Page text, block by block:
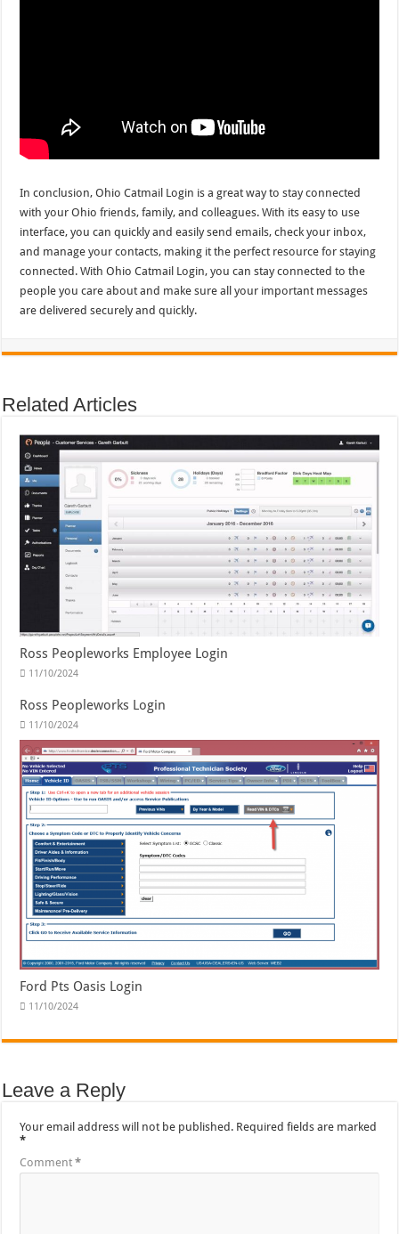
In conclusion, Ohio Catmail Login is a great way to stay connected
with your Ohio friends, family, and colleagues. With its easy to use
interface, you can quickly and easily send emails, check your inbox,
and manage your contacts, making it the perfect resource for staying
connected. With Ohio Catmail Login, you can stay connected to the
people you care about and make sure all your important messages
are delivered securely and quickly.
Related Articles
Ross Peopleworks Employee Login
11/10/2024
Ross Peopleworks Login
11/10/2024
Ford Pts Oasis Login
11/10/2024
Leave a Reply
Your email address will not be published. Required fields are marked
*
Comment*